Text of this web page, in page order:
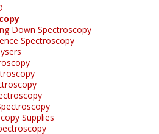
Down Spectroscopy
Spectroscopy
Supplies